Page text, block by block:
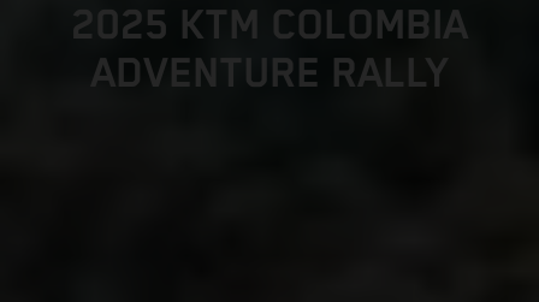
2025 KTM COLOMBIA
ADVENTURE RALLY